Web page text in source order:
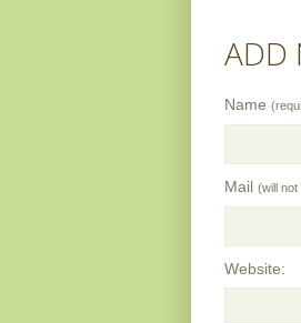
ADD
Name
Mail (will not
Website: